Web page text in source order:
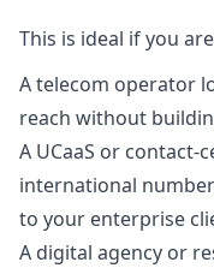
This is ideal if you
A telecom operator
reach without
A UCaaS or
international
to your enterprise
A digital agency or